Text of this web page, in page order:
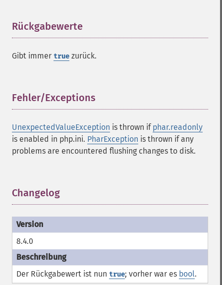
Rückgabewerte
Gibt immer true zurück.
Fehler/Exceptions
UnexpectedValueException is thrown if phar.readonly
is enabled in php.ini. PharException is thrown if any
problems are encountered flushing changes to disk.
Changelog
8.4.0
Der Rückgabewert ist nun true; vorher war es bool.